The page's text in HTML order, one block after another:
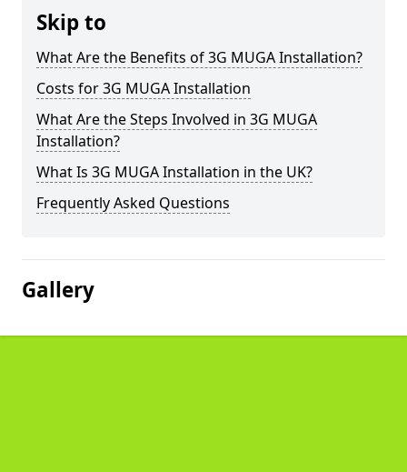
Skip to
What Are the Benefits of 3G MUGA Installation?
Costs for 3G MUGA Installation
What Are the Steps Involved in 3G MUGA
Installation?
What Is 3G MUGA Installation in the UK?
Frequently Asked Questions
Gallery